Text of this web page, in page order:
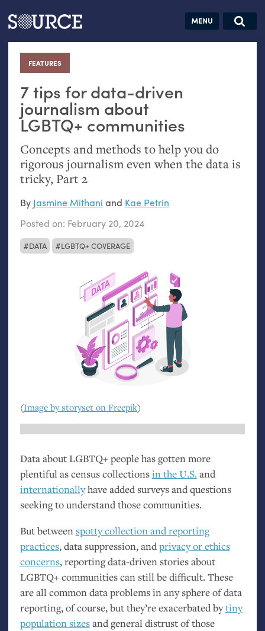
Articles Guides Jobs
FEATURES
:
7 tips for data-driven
journalism about
LGBTQ+ communities
Concepts and methods to help you do
rigorous journalism even when the data is
tricky, Part 2
DATA LGBTQ+ COVERAGE
By Jasmine Mithani and Kae Petrin
Posted on: February 20, 2024
(Image by storyset on Freepik)
Data aboutLGBTQ+ people has gotten more
plentiful as census collectionsin theU.S. and
internationallyhave added surveys and questions
seeking to understand those communities.
But between spotty collection and reporting
practices, data suppression, andprivacy or ethics
concerns, reporting data-driven stories about
LGBTQ+ communities can still be difficult. These
are all common data problems in any sphere of data
reporting, of course, but they’re exacerbated bytiny
population sizesand general distrust of those
Search this site
Search SOURCE:
hand:
Analog
datavis &
self-reflection